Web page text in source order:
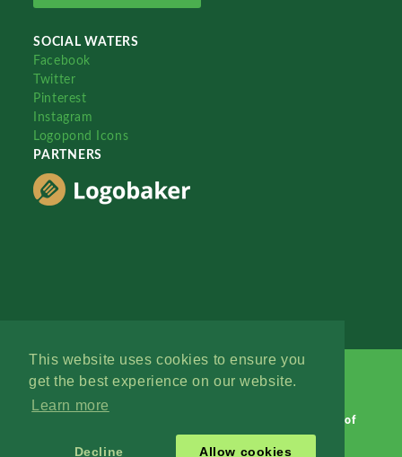
This website uses cookies to ensure you
get the best experience on our website.
Learn more
Decline Allow cookies
SOCIAL WATERS
Facebook
Twitter
Pinterest
Instagram
Logopond Icons
PARTNERS
Terms of